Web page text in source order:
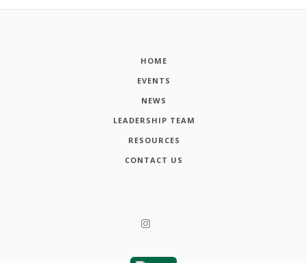
HOME
EVENTS
NEWS
LEADERSHIP TEAM
RESOURCES
CONTACT US